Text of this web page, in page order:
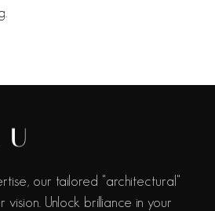
our tailored "architectural"
vision. Unlock brilliance in your